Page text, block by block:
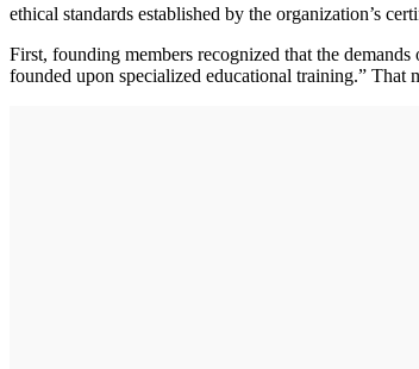
ethical standards established by the organization’s
First, founding members recognized that the
founded upon specialized educational training.” That